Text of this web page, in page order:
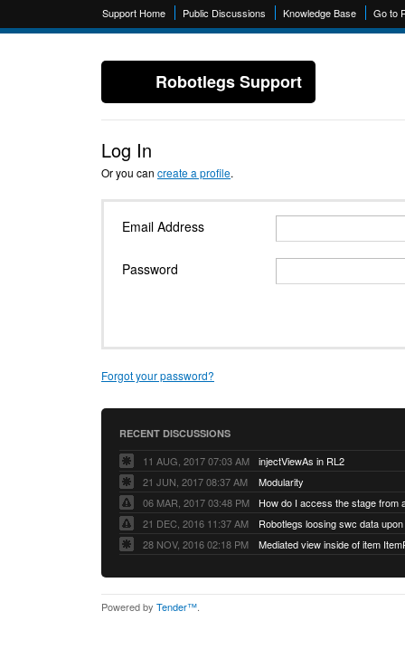
Support Home Public Discussions Knowledge Base Go to
Robotlegs Support
Log In
Or you can create a profile.
Email Address
Password
Forgot your password?
RECENT DISCUSSIONS
11 AUG, 2017 07:03 AM
injectViewAs in RL2
21 JUN, 2017 08:37 AM
Modularity
06 MAR, 2017 03:48 PM
How do I access the stage from
21 DEC, 2016 11:37 AM
28 NOV, 2016 02:18 PM
Mediated view inside of item
Powered by Tender™